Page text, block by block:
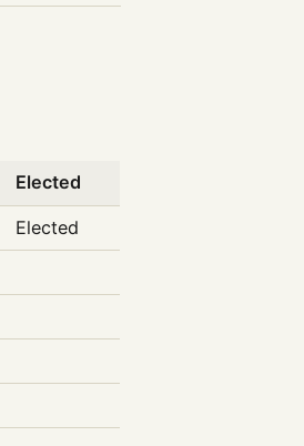
Elected
Elected